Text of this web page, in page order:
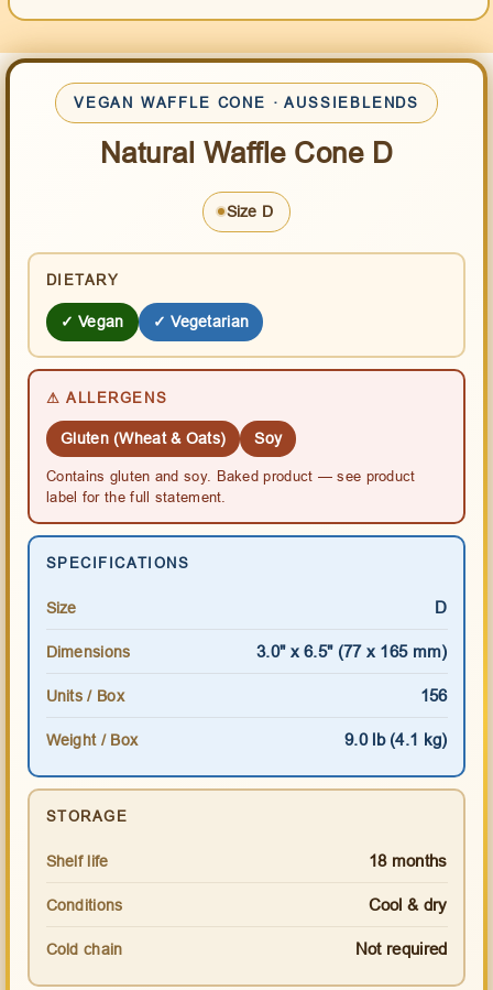
VEGAN WAFFLE CONE · AUSSIEBLENDS
Natural Waffle Cone D
Size D
DIETARY
✓ Vegan ✓ Vegetarian
⚠ ALLERGENS
Gluten (Wheat & Oats) Soy
Contains gluten and soy. Baked product — see product
label for the full statement.
SPECIFICATIONS
Size D
Dimensions 3.0" x 6.5" (77 x 165 mm)
Units / Box 156
Weight / Box 9.0 lb (4.1 kg)
STORAGE
Shelf life 18 months
Conditions Cool & dry
Cold chain Not required